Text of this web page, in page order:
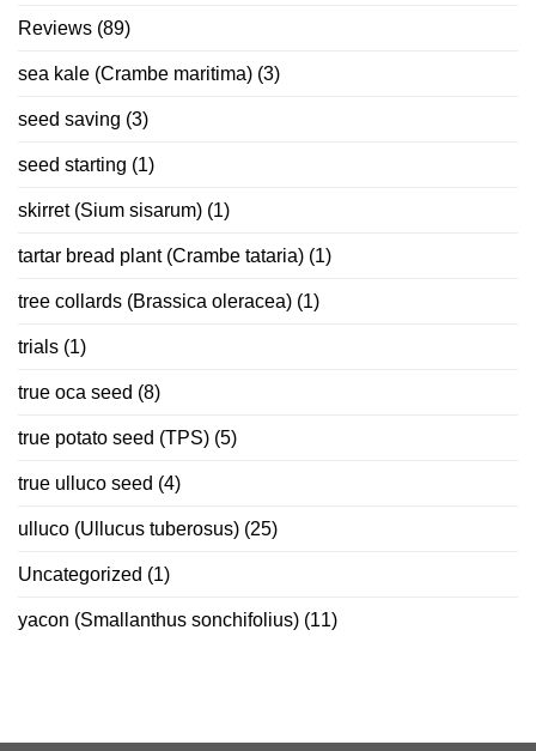
Reviews (89)
sea kale (Crambe maritima) (3)
seed saving (3)
seed starting (1)
skirret (Sium sisarum) (1)
tartar bread plant (Crambe tataria) (1)
tree collards (Brassica oleracea) (1)
trials (1)
true oca seed (8)
true potato seed (TPS) (5)
true ulluco seed (4)
ulluco (Ullucus tuberosus) (25)
Uncategorized (1)
yacon (Smallanthus sonchifolius) (11)